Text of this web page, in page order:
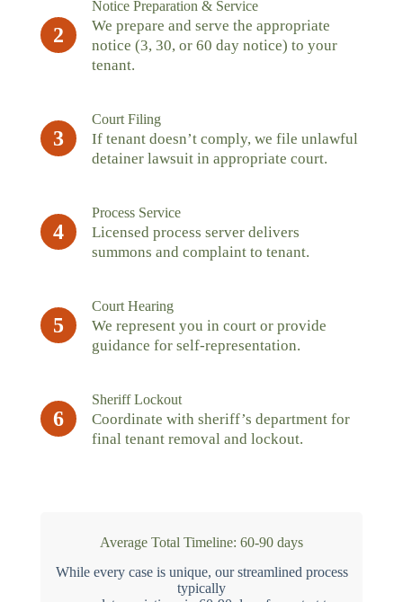
2
Notice Preparation & Service
We prepare and serve the appropriate
notice (3, 30, or 60 day notice) to your
tenant.
3
Court Filing
If tenant doesn’t comply, we file unlawful
detainer lawsuit in appropriate court.
4
Process Service
Licensed process server delivers
summons and complaint to tenant.
5
Court Hearing
We represent you in court or provide
guidance for self-representation.
6
Sheriff Lockout
Coordinate with sheriff’s department for
final tenant removal and lockout.
Average Total Timeline: 60-90 days
While every case is unique, our streamlined process
typically